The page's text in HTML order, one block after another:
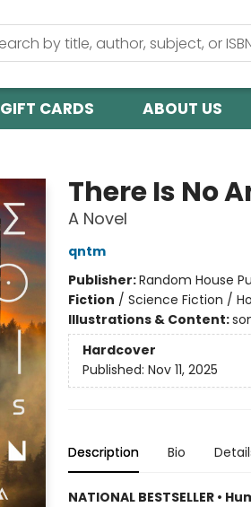
GIFT CARDS ABOUT US
There Is No
A Novel
qntm
Publisher:Random House
Fiction / Science Fiction /
Illustrations & Content:
Hardcover
Published: Nov 11, 2025
Description Bio
NATIONAL BESTSELLER